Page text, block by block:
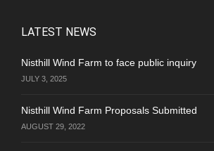
LATEST NEWS
Nisthill Wind Farm to face public inquiry
JULY 3, 2025
Nisthill Wind Farm Proposals Submitted
AUGUST 29, 2022